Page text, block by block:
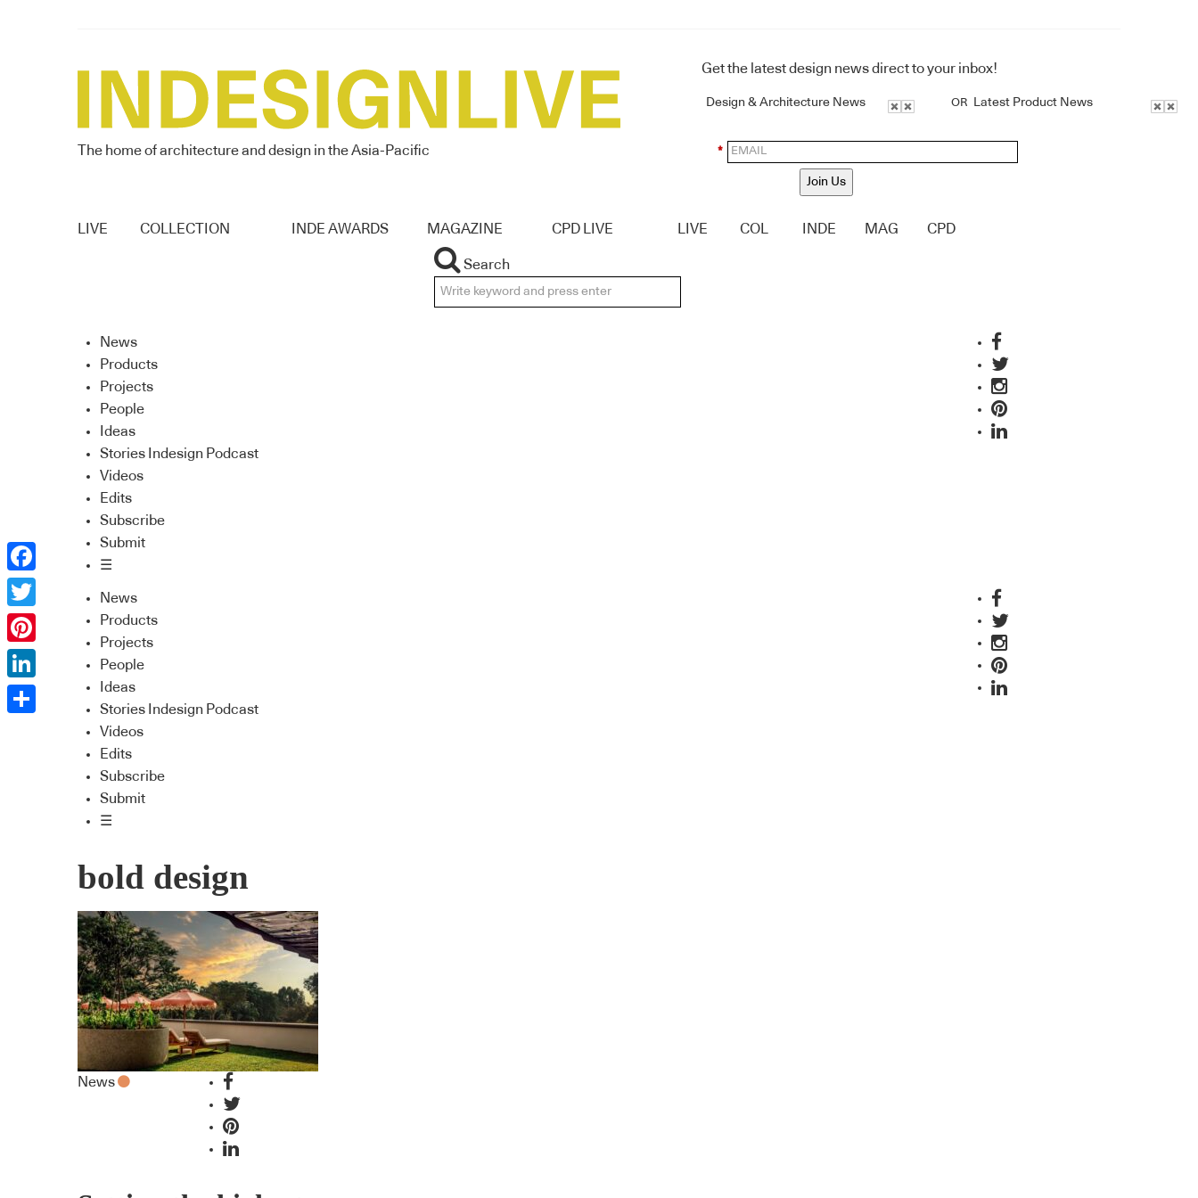
The home of architecture and design in the Asia-Pacific
Get the latest design news direct to your inbox!
Design & Architecture News OR Latest Product News
*
Join Us
LIVE COLLECTION INDE AWARDS MAGAZINE CPD LIVE LIVE COL INDE MAG CPD
Search
News
Products
Projects
People
Ideas
Stories Indesign Podcast
Videos
Edits
Subscribe
Submit
☰
News
Products
Projects
People
Ideas
Stories Indesign Podcast
Videos
Edits
Subscribe
Submit
☰
bold design
News
Facebook
Twitter
Pinterest
LinkedIn